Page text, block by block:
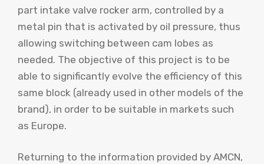
part intake valve rocker arm, controlled by a
metal pin that is activated by oil pressure, thus
allowing switching between cam lobes as
needed. The objective of this project is to be
able to significantly evolve the efficiency of this
same block (already used in other models of the
brand), in order to be suitable in markets such
as Europe.
Returning to the information provided by AMCN,